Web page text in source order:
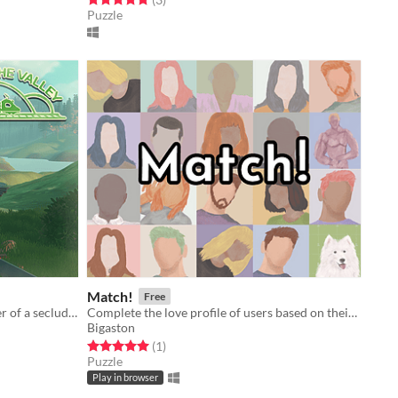
Puzzle
Ride with Amina, the last train driver of a secluded valley.
Match! Free
Complete the love profile of users based on their match
Bigaston
Rated 5.0 out of 5 stars
(1total ratings
)
Puzzle
Play in browser